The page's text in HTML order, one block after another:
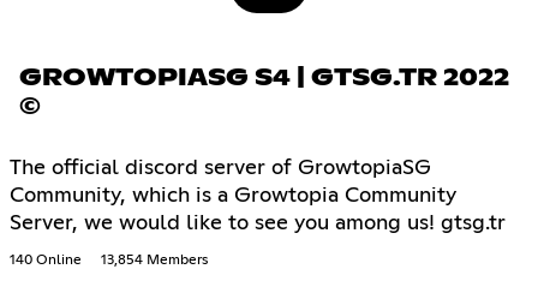
GROWTOPIASG S4 | GTSG.TR 2022
©
The official discord server of GrowtopiaSG
Community, which is a Growtopia Community
Server, we would like to see you among us! gtsg.tr
140 Online 13,854 Members